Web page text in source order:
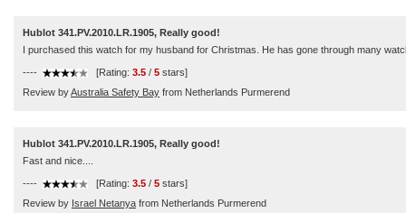
Hublot 341.PV.2010.LR.1905, Really good!
I purchased this watch for my husband for Christmas. He has gone through many
---- [Rating: 3.5 / 5 stars]
Review byAustralia Safety Bay from Netherlands Purmerend
Hublot 341.PV.2010.LR.1905, Really good!
Fast and nice....
---- [Rating: 3.5 / 5 stars]
Review by Israel Netanya from Netherlands Purmerend